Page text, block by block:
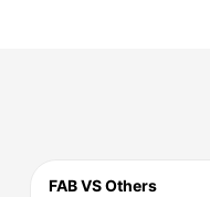
FAB VS Others